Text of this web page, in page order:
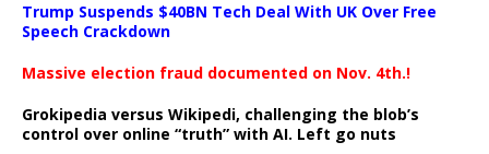
Trump Suspends $40BN Tech Deal With UK Over Free
Speech Crackdown
Massive election fraud documented on Nov. 4th.!
Grokipedia versus Wikipedi, challenging the blob’s
control over online “truth” with AI. Left go nuts